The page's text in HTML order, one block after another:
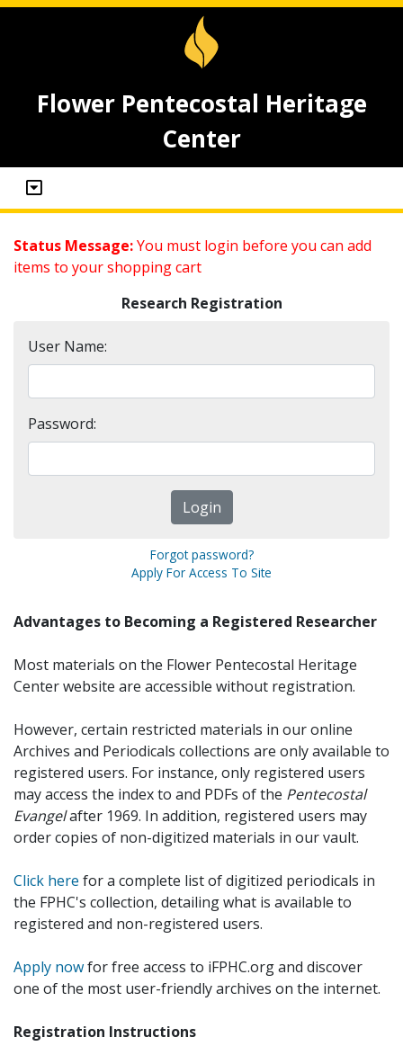
Flower Pentecostal Heritage
Center
Status Message:You must login before you can add
items to your shopping cart
Research Registration
User Name:
Password:
Forgot password?
Apply For Access To Site
Advantages to Becoming a Registered Researcher
Most materials on the Flower Pentecostal Heritage
Center website are accessible without registration.
However, certain restricted materials in our online
Archives and Periodicals collections are only available to
registered users. For instance, only registered users
may access the index to and PDFs of the Pentecostal
Evangelafter 1969. In addition, registered users may
order copies of non-digitized materials in our vault.
Click here for a complete list of digitized periodicals in
the FPHC's collection, detailing what is available to
registered and non-registered users.
Apply nowfor free access to iFPHC.org and discover
one of the most user-friendly archives on the internet.
Registration Instructions